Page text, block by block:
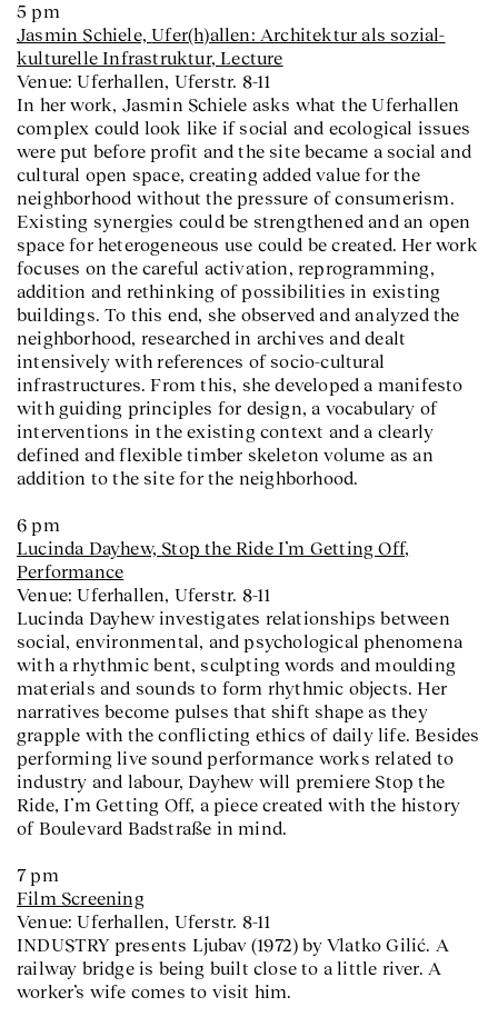
5 pm
Jasmin Schiele,Ufer(h)allen: Architektur als sozial-
kulturelle Infrastruktur, Lecture
Venue: Uferhallen, Uferstr. 8-11
In her work, Jasmin Schiele asks what the Uferhallen
complex could look like if social and ecological issues
were put before profit and the site became a social and
cultural open space, creating added value for the
neighborhood without the pressure of consumerism.
Existing synergies could be strengthened and an open
space for heterogeneous use could be created. Her work
focuses on the careful activation, reprogramming,
addition and rethinking of possibilities in existing
buildings. To this end, she observed and analyzed the
neighborhood, researched in archives and dealt
intensively with references of socio-cultural
infrastructures. From this, she developed a manifesto
with guiding principles for design, a vocabulary of
interventions in the existing context and a clearly
defined and flexible timber skeleton volume as an
addition to the site for the neighborhood.
6 pm
Lucinda Dayhew, Stop the Ride I’m Getting Off,
Performance
Venue: Uferhallen, Uferstr. 8-11
Lucinda Dayhew investigates relationships between
social, environmental, and psychological phenomena
with a rhythmic bent, sculpting words and moulding
materials and sounds to form rhythmic objects. Her
narratives become pulses that shift shape as they
grapple with the conflicting ethics of daily life. Besides
performing live sound performance works related to
industry and labour, Dayhew will premiere Stop the
Ride, I’m Getting Off, a piece created with the history
of Boulevard Badstraße in mind.
7 pm
Film Screening
Venue: Uferhallen, Uferstr. 8-11
INDUSTRY presents Ljubav (1972) by Vlatko Gilić. A
railway bridge is being built close to a little river. A
worker’s wife comes to visit him.